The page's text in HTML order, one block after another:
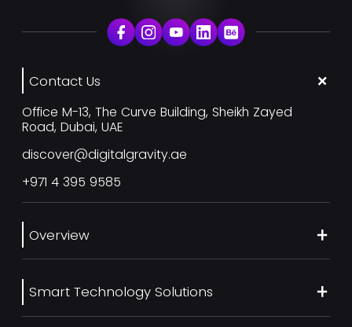
Contact Us
Office M-13, The Curve Building, Sheikh Zayed
Road, Dubai, UAE
discover@digitalgravity.ae
+971 4 395 9585
Overview
Services
Our Work
Smart Technology Solutions